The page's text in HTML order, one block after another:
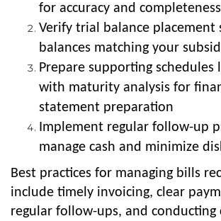
for accuracy and completeness
Verify trial balance placement
balances matching your
Prepare supporting schedules
with maturity analysis for
statement preparation
Implement regular follow-up
manage cash and minimize
Best practices for managing bills
include timely invoicing, clear
regular follow-ups, and conducting